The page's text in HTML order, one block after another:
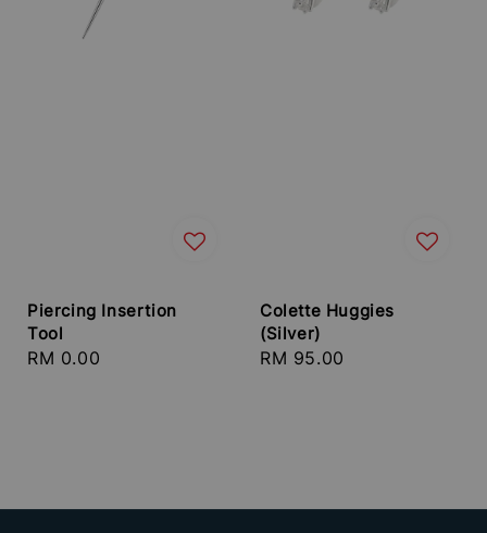
Piercing Insertion
Tool
Regular
RM 0.00
Colette Huggies
(Silver)
Regular
RM 95.00